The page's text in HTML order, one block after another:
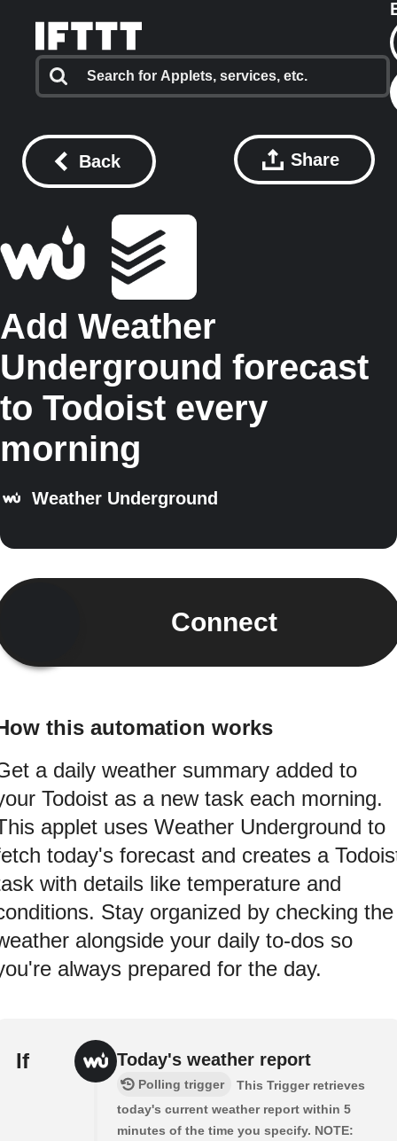
Back Share
Add Weather
Underground forecast
to Todoist every
morning
Weather Underground
Connect
this automation works
a daily weather summary added to
Todoist as a new task each morning.
applet uses Weather Underground to
today's forecast and creates a
with details like temperature and
Stay organized by checking the
alongside your daily to-dos so
always prepared for the day.
If Today's weather report
Polling trigger
This Trigger retrieves
today's current weather report within 5
minutes of the time you specify. NOTE: